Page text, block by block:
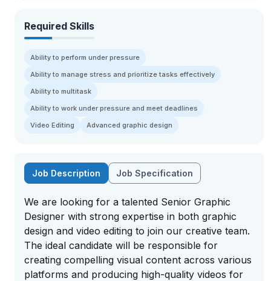
Required Skills
Ability to perform under pressure
Ability to manage stress and prioritize tasks effectively
Ability to multitask
Ability to work under pressure and meet deadlines
Video Editing
Advanced graphic design
Job Description Job Specification
We are looking for a talented Senior Graphic
Designer with strong expertise in both graphic
design and video editing to join our creative team.
The ideal candidate will be responsible for
creating compelling visual content across various
platforms and producing high-quality videos for